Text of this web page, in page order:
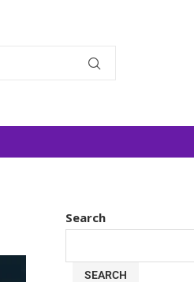
Search
SEARCH